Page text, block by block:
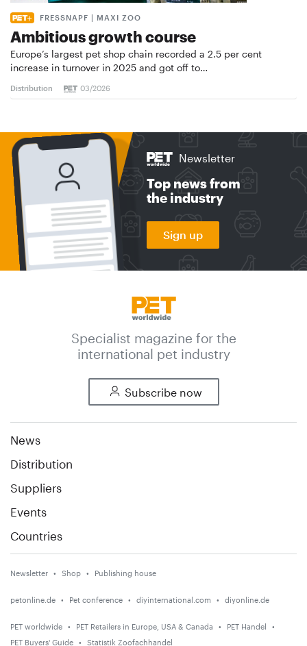
FRESSNAPF | MAXI ZOO
Ambitious growth course
Europe’s largest pet shop chain recorded a 2.5 per cent
increase in turnover in 2025 and got off to…
Distribution 03/2026
Newsletter
Top news from
the industry
Sign up
Specialist magazine for the
international pet industry
Subscribe now
News
Distribution
Suppliers
Events
Countries
Newsletter Shop Publishing house
petonline.de Pet conference diyinternational.com diyonline.de
PET worldwide PET Retailers in Europe, USA & Canada
PET Handel
PET Buyers' Guide
Statistik Zoofachhandel